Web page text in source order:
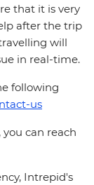
that it is very
after the trip
will
in real-time.
following
us
you can reach
Intrepid's